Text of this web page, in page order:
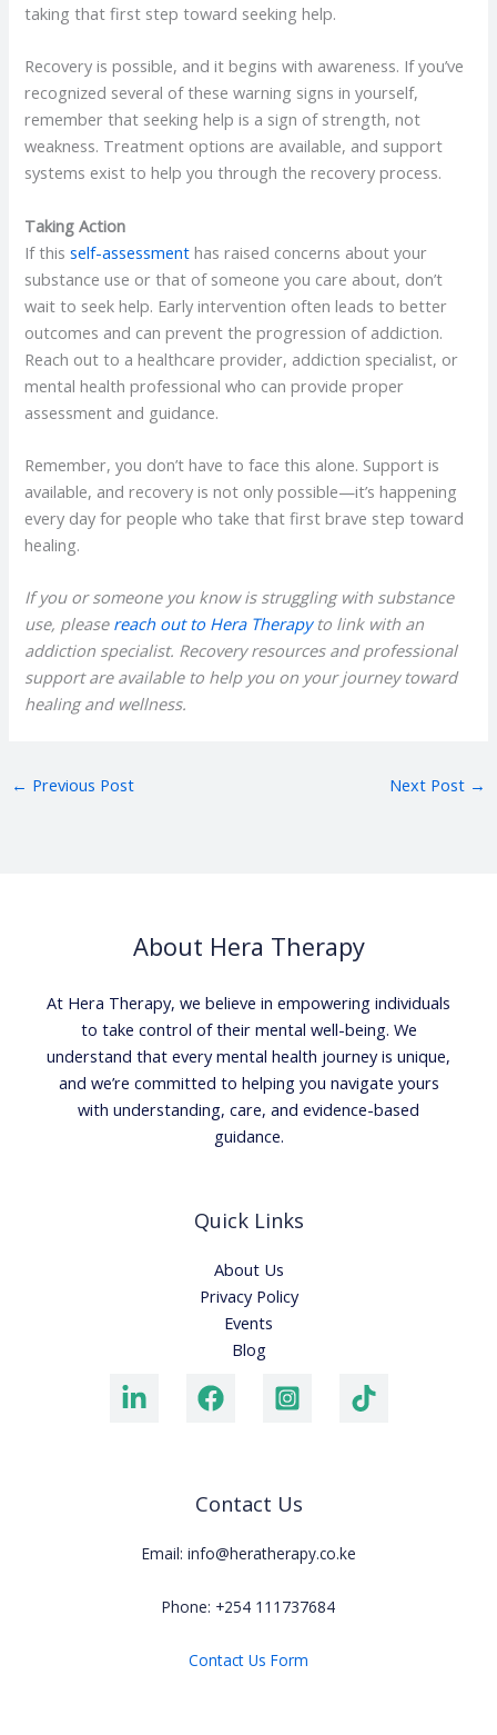
taking that first step toward seeking help.
Recovery is possible, and it begins with awareness. If you’ve
recognized several of these warning signs in yourself,
remember that seeking help is a sign of strength, not
weakness. Treatment options are available, and support
systems exist to help you through the recovery process.
Taking Action
If thisself-assessment has raised concerns about your
substance use or that of someone you care about, don’t
wait to seek help. Early intervention often leads to better
outcomes and can prevent the progression of addiction.
Reach out to a healthcare provider, addiction specialist, or
mental health professional who can provide proper
assessment and guidance.
Remember, you don’t have to face this alone. Support is
available, and recovery is not only possible—it’s happening
every day for people who take that first brave step toward
healing.
If you or someone you know is struggling with substance
use, please reach out to Hera Therapyto link with an
addiction specialist. Recovery resources and professional
support are available to help you on your journey toward
healing and wellness.
← Previous Post Next Post →
About Hera Therapy
At Hera Therapy, we believe in empowering individuals
to take control of their mental well-being. We
understand that every mental health journey is unique,
and we’re committed to helping you navigate yours
with understanding, care, and evidence-based
guidance.
Quick Links
About Us
Privacy Policy
Events
Blog
Contact Us
Email: info@heratherapy.co.ke
Phone: +254 111737684
Contact Us Form